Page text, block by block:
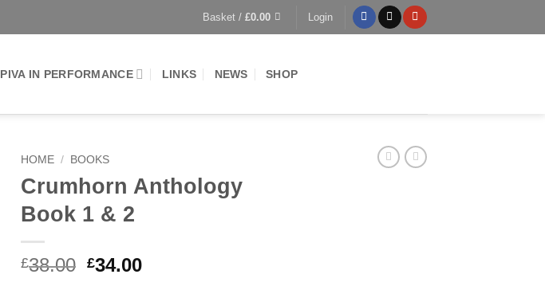
Basket / £0.00 Login
PIVA IN PERFORMANCE LINKS NEWS SHOP
HOME / BOOKS
Crumhorn Anthology
Book 1 & 2
£38.00 Original
£34.00Current